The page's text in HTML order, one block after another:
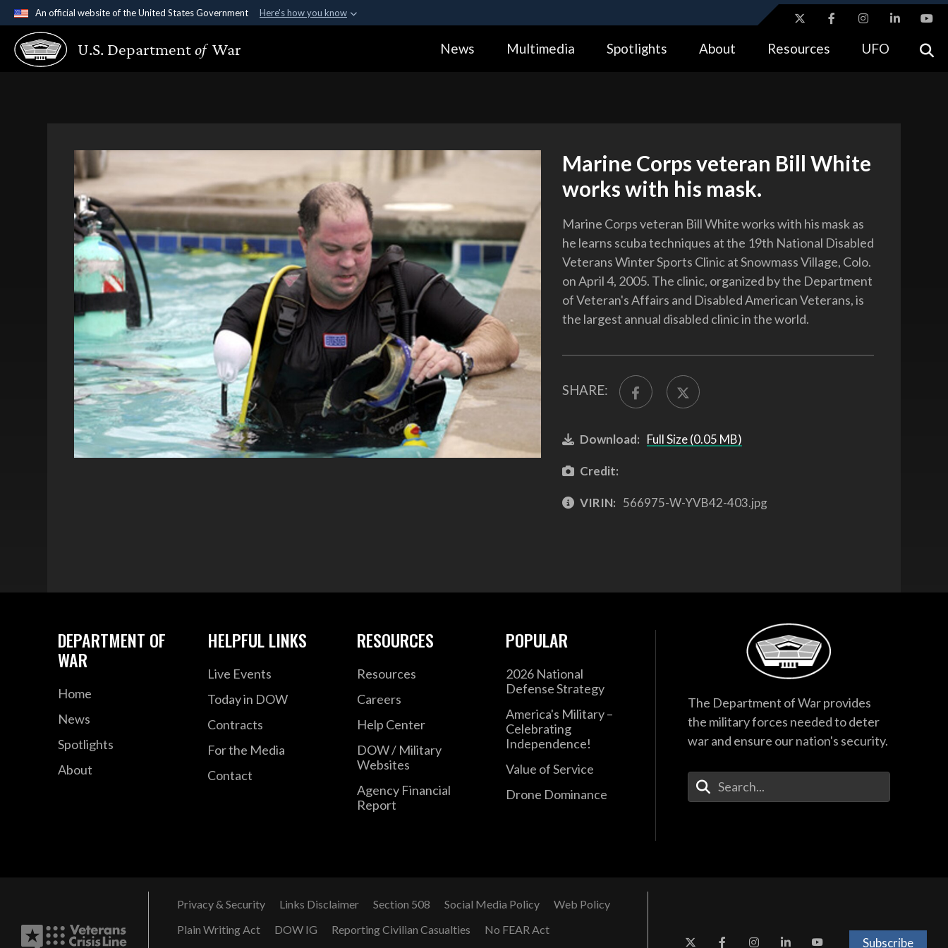
An official website of the United States Government Here's how you know
Official websites use .gov
A.gov website belongs to an official government organization in the United
Alock ( https://means you’ve safely connected to the .gov website.
U.S. Departmentof War News Multimedia Spotlights About Resources UFO
Marine Corps veteran Bill White
works with his mask.
Marine Corps veteran Bill White works with his mask as
he learns scuba techniques at the 19th National Disabled
Veterans Winter Sports Clinic at Snowmass Village, Colo.
on April 4, 2005. The clinic, organized by the Department
of Veteran's Affairs and Disabled American Veterans, is
the largest annual disabled clinic in the world.
SHARE:
Download: Full Size (0.05 MB)
Credit:
VIRIN: 566975-W-YVB42-403.jpg
DEPARTMENT OF
WAR
Home
News
Spotlights
About
HELPFUL LINKS
Live Events
Today in DOW
Contracts
For the Media
Contact
RESOURCES
Resources
Careers
Help Center
DOW / Military
Websites
Agency Financial
Report
POPULAR
2026 National
Defense Strategy
America's Military –
Celebrating
Independence!
Value of Service
Drone Dominance
The Department of War provides
the military forces needed to deter
war and ensure our nation's security.
Enter Your Search Terms
Privacy & Security Links Disclaimer Section 508 Social Media Policy
Web Policy
Plain Writing Act
DOW IG Reporting Civilian Casualties No FEAR Act
Subscribe